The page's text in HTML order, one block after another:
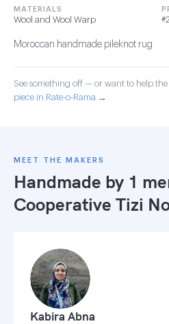
MATERIALS
Wool and Wool Warp
Moroccan handmade pileknot rug
See something off — or want to help
piece in Rate-o-Rama →
MEET THE MAKERS
Handmade by 1
Cooperative Tizi
Kabira Abna